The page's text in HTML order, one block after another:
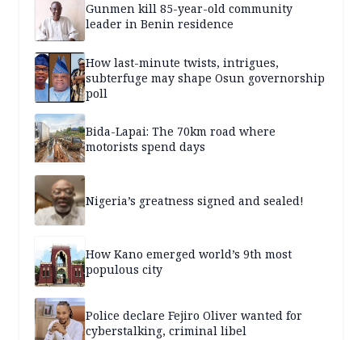
Gunmen kill 85-year-old community
leader in Benin residence
How last-minute twists, intrigues,
subterfuge may shape Osun governorship
poll
Bida-Lapai: The 70km road where
motorists spend days
Nigeria’s greatness signed and sealed!
How Kano emerged world’s 9th most
populous city
Police declare Fejiro Oliver wanted for
cyberstalking, criminal libel